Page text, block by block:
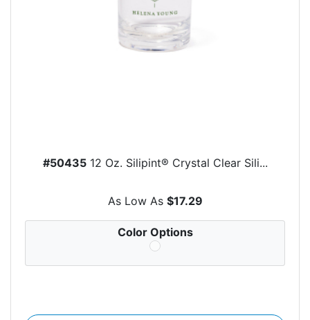
#5043512 Oz. Silipint® Crystal Clear Sili...
As Low As $17.29
Color Options